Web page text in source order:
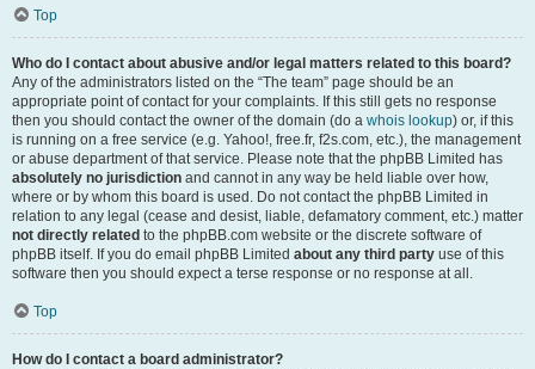
Top
Who do I contact about abusive and/or legal matters related to this board?
Any of the administrators listed on the “The team” page should be an
appropriate point of contact for your complaints. If this still gets no response
then you should contact the owner of the domain (do a whois lookup) or, if this
is running on a free service (e.g. Yahoo!, free.fr, f2s.com, etc.), the management
or abuse department of that service. Please note that the phpBB Limited has
absolutely no jurisdiction and cannot in any way be held liable over how,
where or by whom this board is used. Do not contact the phpBB Limited in
relation to any legal (cease and desist, liable, defamatory comment, etc.) matter
not directly related to the phpBB.com website or the discrete software of
phpBB itself. If you do email phpBB Limited about any third party use of this
software then you should expect a terse response or no response at all.
Top
How do I contact a board administrator?